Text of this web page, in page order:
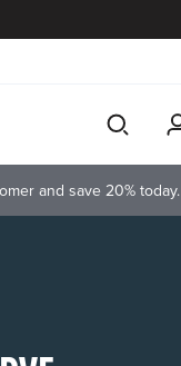
and save 20% today.